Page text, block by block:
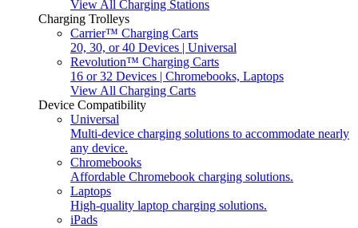
View All Charging Stations
Charging Trolleys
Carrier™ Charging Carts
20, 30, or 40 Devices | Universal
Revolution™ Charging Carts
16 or 32 Devices | Chromebooks, Laptops
View All Charging Carts
Device Compatibility
Universal
Multi-device charging solutions to accommodate nearly
any device.
Chromebooks
Affordable Chromebook charging solutions.
Laptops
High-quality laptop charging solutions.
iPads